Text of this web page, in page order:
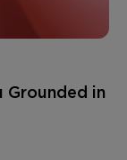
Grounded in